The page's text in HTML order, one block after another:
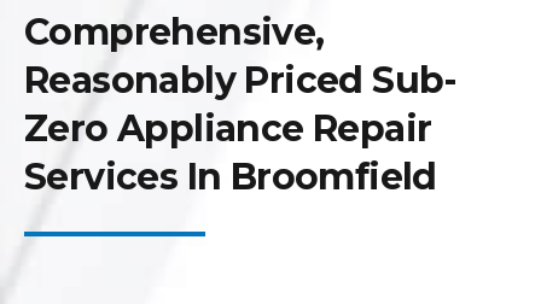
Comprehensive,
Reasonably Priced Sub-
Zero Appliance Repair
Services In Broomfield